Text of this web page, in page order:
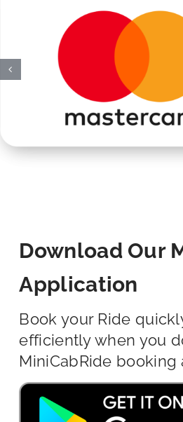
Download Our
Application
Book your Ride
efficiently when you
MiniCabRide booking